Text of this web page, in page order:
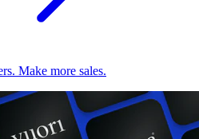
Make more sales.